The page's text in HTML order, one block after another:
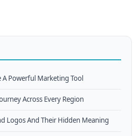
A Powerful Marketing Tool
Across Every Region
Logos And Their Hidden Meaning